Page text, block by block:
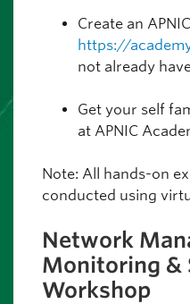
Create an
https://
not already
Get your self
at APNIC
Note: All hands-on
conducted using
Network
Monitoring &
Workshop